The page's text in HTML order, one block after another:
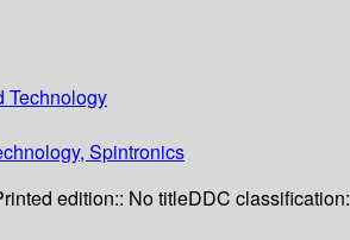
Technology
Spintronics
edition:: No titleDDC classification: